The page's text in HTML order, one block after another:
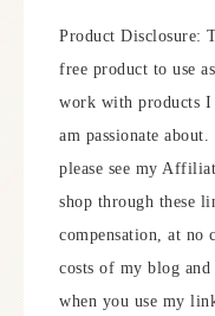
Product Disclosure:
free product to use
work with products
am passionate
please see my
shop through these
compensation, at no
costs of my blog
when you use my